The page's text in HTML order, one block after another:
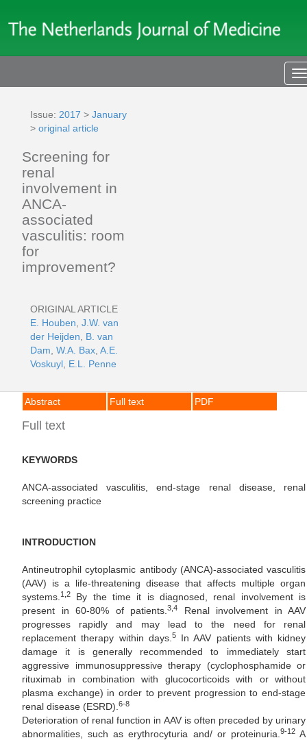
Issue: 2017 > January
> original article
Screening for
renal
involvement in
ANCA-
associated
vasculitis: room
for
improvement?
ORIGINAL ARTICLE
E. Houben J.W. van
der Heijden
B. van
Dam W.A. Bax A.E.
Voskuyl E.L. Penne
Abstract Full text PDF
Full text
KEYWORDS
ANCA-associated vasculitis, end-stage renal disease, renal
screening practice
INTRODUCTION
Antineutrophil cytoplasmic antibody (ANCA)-associated vasculitis
(AAV) is a life-threatening disease that affects multiple organ
systems. 1,2
By the time it is diagnosed, renal involvement is
present in 60-80% of patients. 3,4
Renal involvement in AAV
progresses rapidly and may lead to the need for renal
replacement therapy within days. 5In AAV patients with kidney
damage it is generally recommended to immediately start
aggressive immunosuppressive therapy (cyclophosphamide or
rituximab in combination with glucocorticoids with or without
plasma exchange) in order to prevent progression to end-stage
renal disease (ESRD). 6-8
Deterioration of renal function in AAV is often preceded by urinary
abnormalities, such as erythrocyturia and/ or proteinuria. 9-12A